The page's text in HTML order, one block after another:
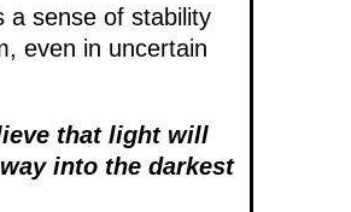
a sense of stability
even in uncertain
that light will
into the darkest